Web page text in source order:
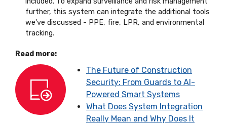
further, this system can integrate the additional tools
we've discussed - PPE, fire, LPR, and environmental
tracking.
Read more:
The Future of Construction
Security: From Guards to AI-
Powered Smart Systems
What Does System Integration
Really Mean and Why Does It